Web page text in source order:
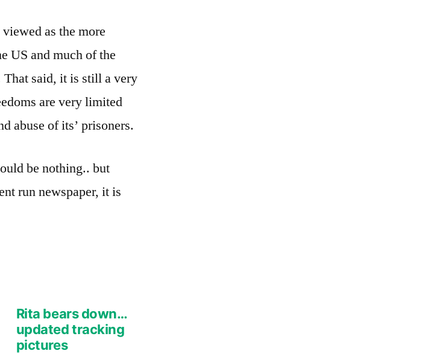
as the more
US and much of the
That said, it is still a very
are very limited
abuse of its’ prisoners.
be nothing.. but
run newspaper, it is
Rita bears down…
updated tracking
pictures